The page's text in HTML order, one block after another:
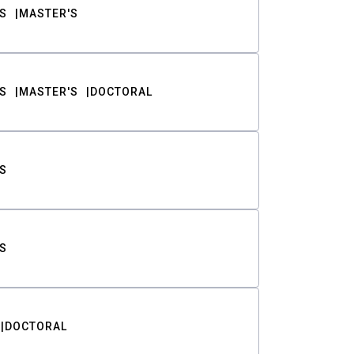
MASTER'S
MASTER'S DOCTORAL
DOCTORAL